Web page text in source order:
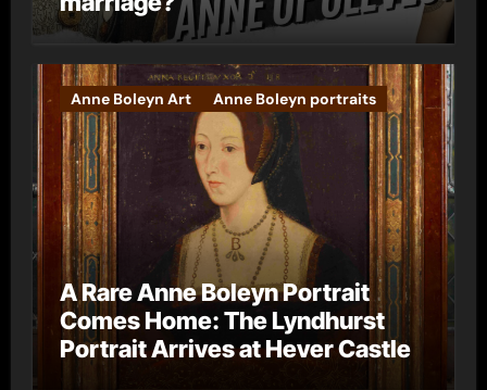
Anne Boleyn Art Anne Boleyn portraits
A Rare Anne Boleyn Portrait
Comes Home: The Lyndhurst
Portrait Arrives at Hever Castle